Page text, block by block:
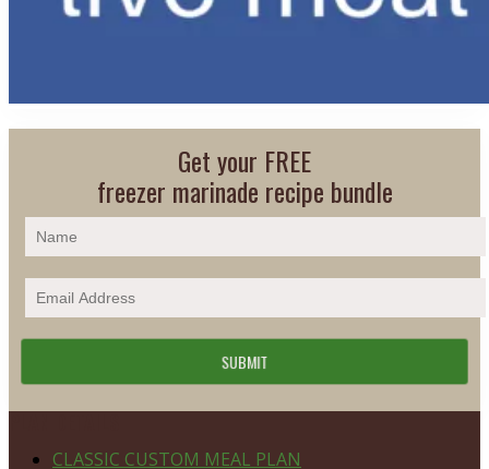
Get your FREE
freezer marinade recipe bundle
CLASSIC CUSTOM MEAL PLAN